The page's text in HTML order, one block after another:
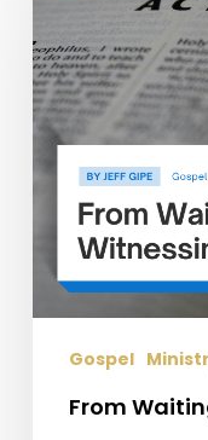
Witnessing
Gospel
From